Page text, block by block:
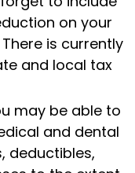
on your
is currently
and local tax
may be able to
and dental
deductibles,